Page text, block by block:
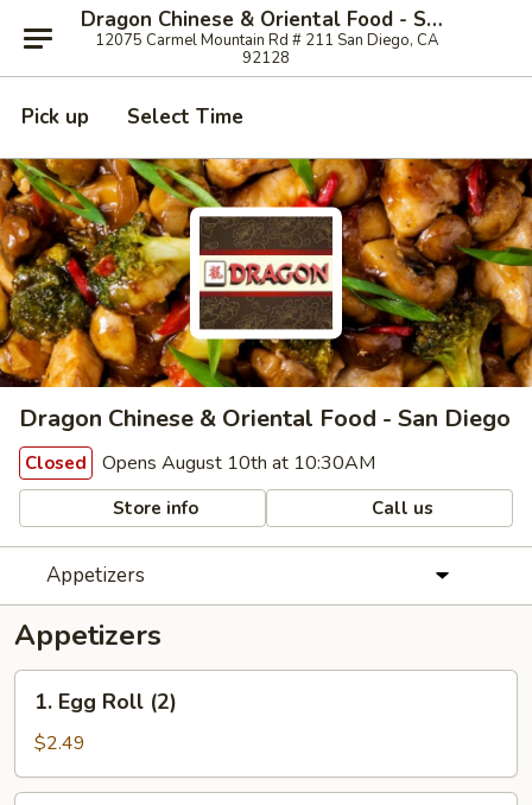
Dragon Chinese & Oriental Food - San Diego
12075 Carmel Mountain Rd # 211 San Diego, CA
92128
Pick up Select Time
Dragon Chinese & Oriental Food - San Diego
Closed Opens August 10th at 10:30AM
Store info Call us
Appetizers
Appetizers
Egg
Roll
(2)
1. Egg Roll (2)
$2.49